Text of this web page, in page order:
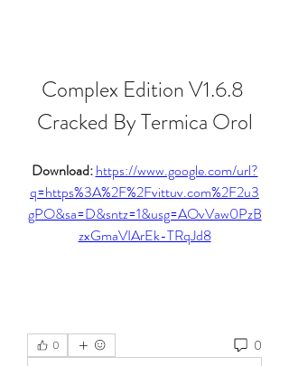
Complex Edition V1.6.8
Cracked By Termica Orol
Download: https://www.google.com/url?
q=https%3A%2F%2Fvittuv.com%2F2u3
gPO&sa=D&sntz=1&usg=AOvVaw0PzB
zxGmaVIArEk-TRqJd8
0 0